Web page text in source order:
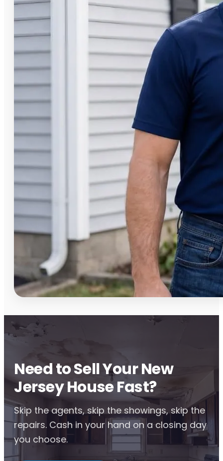
Need to Sell Your New
Jersey House Fast?
Skip the agents, skip the showings, skip the
repairs. Cash in your hand on a closing day
you choose.